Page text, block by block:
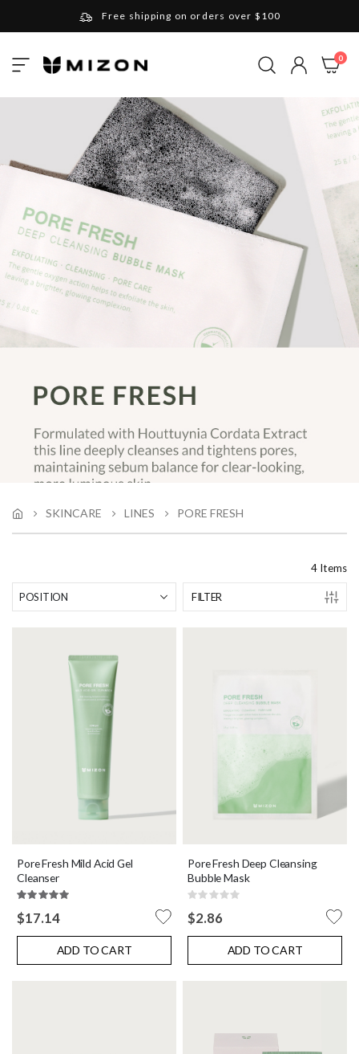
Free shipping on orders over $100
and will be charged $40 for orders under $100
Your new favorite K-Beauty destination
Find out more about Mizon and Village 11 Factory
Toggle
My Cart
0
SKINCARE LINES PORE FRESH
4 Items
FILTER
Pore Fresh Mild Acid Gel
Cleanser
Rating:
$17.14
ADD TO CART
Pore Fresh Deep Cleansing
Bubble Mask
Rating:
$2.86
ADD TO CART